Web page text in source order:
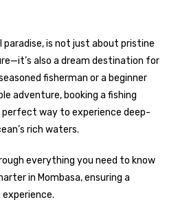
paradise, is not just about pristine
also a dream destination for
fisherman or a beginner
adventure, booking a fishing
perfect way to experience deep-
rich waters.
everything you need to know
in Mombasa, ensuring a